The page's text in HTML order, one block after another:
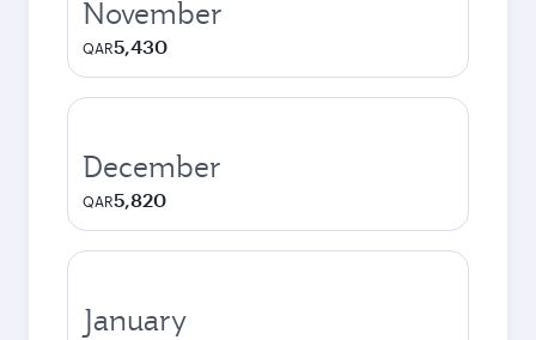
November
QAR5,430
December
QAR5,820
January